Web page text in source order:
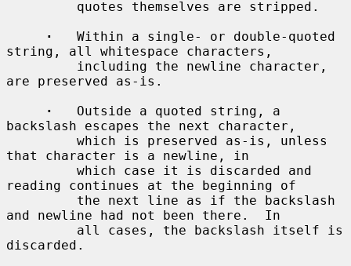
·
   Within a single- or double-quoted
string, all whitespace characters,
are preserved as-is.
·
   Outside a quoted string, a
backslash escapes the next character,
that character is a newline, in
reading continues at the beginning of
and newline had not been there.  In
discarded.